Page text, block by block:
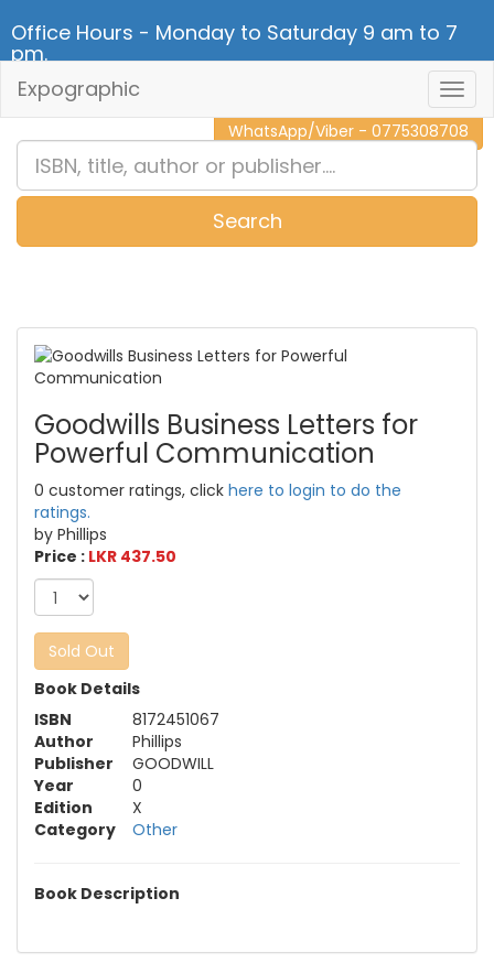
Office Hours - Monday to Saturday 9 am to 7
pm.
CALL NOW - 011 2 787 140
WhatsApp/Viber - 0775308708
Expographic
Search
Goodwills Business Letters for
Powerful Communication
0 customer ratings, click here to login to do the
ratings.
by Phillips
Price : LKR 437.50
Sold Out
Book Details
ISBN
8172451067
Author
Phillips
Publisher
GOODWILL
Year
0
Edition
X
Category
Other
Book Description